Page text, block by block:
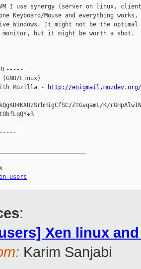
VM I use synergy (server on linux,
Keyboard/Mouse and everything
Windows. It might not be the optimal
monitor, but it might be worth a shot.
Linux)
with Mozilla -
http://enigmail.mozdev.org/
ZtGvqamL/K/
users
:
Xen linux
Karim Sanjabi